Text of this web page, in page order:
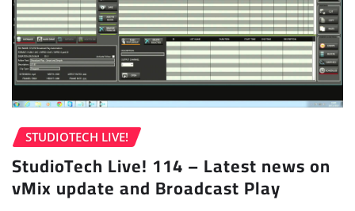
STUDIOTECH LIVE!
StudioTech Live! 114 – Latest news on
vMix update and Broadcast Play